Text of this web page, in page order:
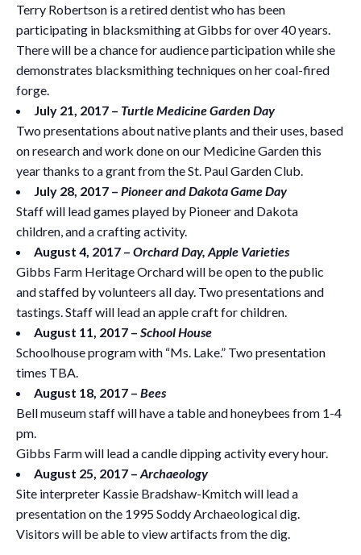
Terry Robertson is a retired dentist who has been
participating in blacksmithing at Gibbs for over 40 years.
There will be a chance for audience participation while she
demonstrates blacksmithing techniques on her coal-fired
forge.
July 21, 2017 – Turtle Medicine Garden Day
Two presentations about native plants and their uses, based
on research and work done on our Medicine Garden this
year thanks to a grant from the St. Paul Garden Club.
July 28, 2017 – Pioneer and Dakota Game Day
Staff will lead games played by Pioneer and Dakota
children, and a crafting activity.
August 4, 2017 – Orchard Day, Apple Varieties
Gibbs Farm Heritage Orchard will be open to the public
and staffed by volunteers all day. Two presentations and
tastings. Staff will lead an apple craft for children.
August 11, 2017 – School House
Schoolhouse program with “Ms. Lake.” Two presentation
times TBA.
August 18, 2017 – Bees
Bell museum staff will have a table and honeybees from 1-4
pm.
Gibbs Farm will lead a candle dipping activity every hour.
August 25, 2017 – Archaeology
Site interpreter Kassie Bradshaw-Kmitch will lead a
presentation on the 1995 Soddy Archaeological dig.
Visitors will be able to view artifacts from the dig.